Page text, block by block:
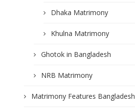
Dhaka Matrimony
Khulna Matrimony
Ghotok in Bangladesh
NRB Matrimony
Matrimony Features Bangladesh